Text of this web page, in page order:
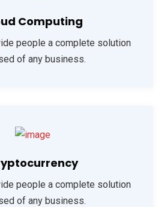
Computing
people a complete solution
of any business.
people a complete solution
of any business.